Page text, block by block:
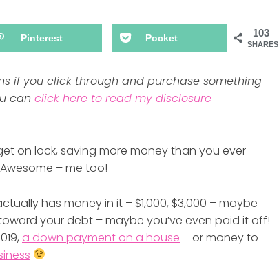
103
SHARES
Pinterest Pocket
if you click through and purchase something
can click here to read my disclosure
on lock, saving more money than you ever
– me too!
has money in it – $1,000, $3,000 – maybe
your debt – maybe you’ve even paid it off!
a down payment on a house – or money to